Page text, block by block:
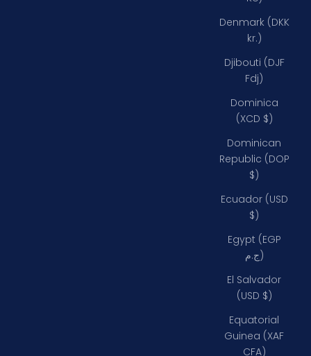
Denmark (DKK
kr.)
Djibouti (DJF
Fdj)
Dominica
(XCD $)
Dominican
Republic (DOP
$)
Ecuador (USD
$)
Egypt (EGP
ج.م)
El Salvador
(USD $)
Equatorial
Guinea (XAF
CFA)